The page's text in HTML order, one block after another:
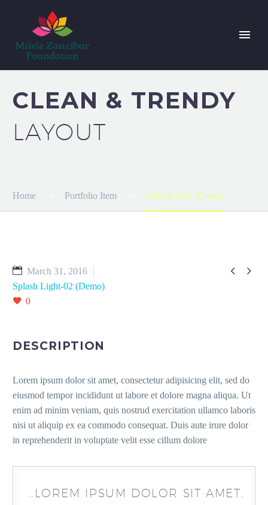
CLEAN & TRENDY
LAYOUT
Home Portfolio Item Sidebar Info (Demo)
 
March 31, 2016
Splash Light-02 (Demo)
0
DESCRIPTION
Lorem ipsum dolor sit amet, consectetur adipisicing elit, sed do
eiusmod tempor incididunt ut labore et dolore magna aliqua. Ut
enim ad minim veniam, quis nostrud exercitation ullamco laboris
nisi ut aliquip ex ea commodo consequat. Duis aute irure dolor
in reprehenderit in voluptate velit esse cillum dolore
…LOREM IPSUM DOLOR SIT AMET,